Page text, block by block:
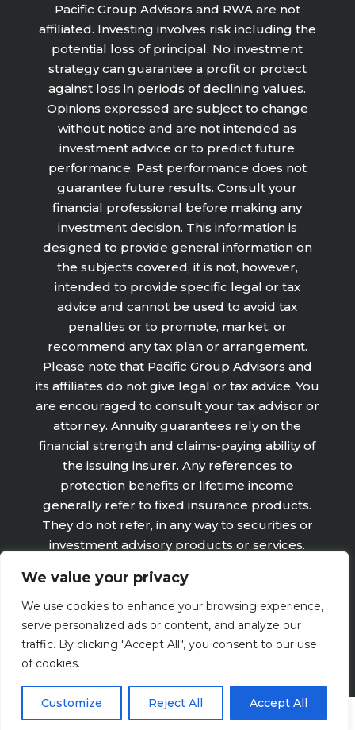
We value your privacy
We use cookies to enhance your browsing experience,
serve personalized ads or content, and analyze our
traffic. By clicking "Accept All", you consent to our use
of cookies.
Customize Reject All Accept All
Pacific Group Advisors and RWA are not
affiliated. Investing involves risk including the
potential loss of principal. No investment
strategy can guarantee a profit or protect
against loss in periods of declining values.
Opinions expressed are subject to change
without notice and are not intended as
investment advice or to predict future
performance. Past performance does not
guarantee future results. Consult your
financial professional before making any
investment decision. This information is
designed to provide general information on
the subjects covered, it is not, however,
intended to provide specific legal or tax
advice and cannot be used to avoid tax
penalties or to promote, market, or
recommend any tax plan or arrangement.
Please note that Pacific Group Advisors and
its affiliates do not give legal or tax advice. You
are encouraged to consult your tax advisor or
attorney. Annuity guarantees rely on the
financial strength and claims-paying ability of
the issuing insurer. Any references to
protection benefits or lifetime income
generally refer to fixed insurance products.
They do not refer, in any way to securities or
investment advisory products or services.
guarantees are subject to the claims‐paying
ability of the issuing company and are not
offered by Retirement Wealth Advisors, Inc.